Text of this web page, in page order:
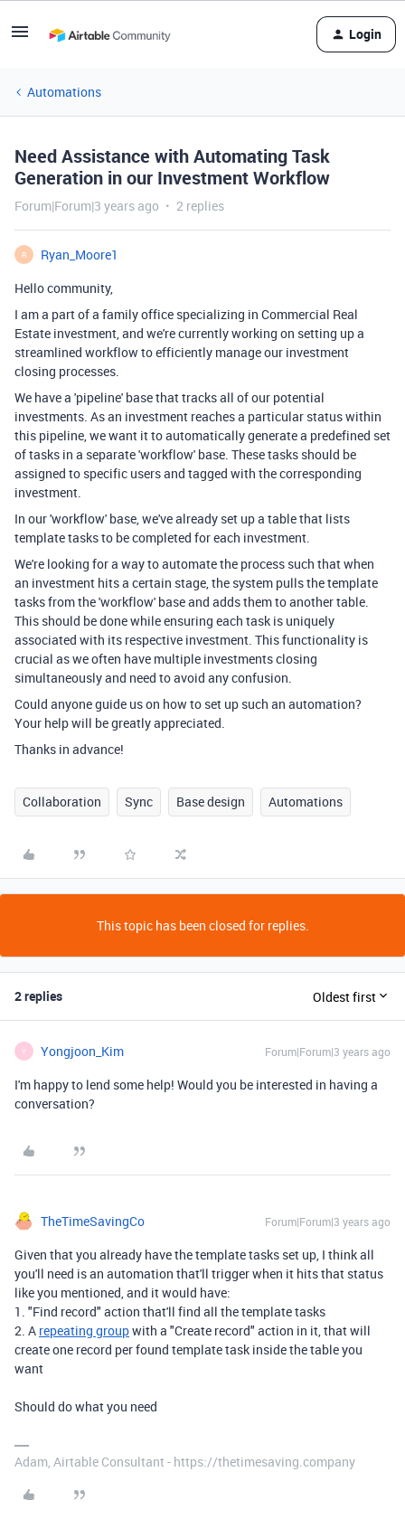
Login
Automations
Need Assistance with Automating Task
Generation in our Investment Workflow
Forum|Forum|3 years ago 2 replies
R
Ryan_Moore1
Hello community,
I am a part of a family office specializing in Commercial Real
Estate investment, and we're currently working on setting up a
streamlined workflow to efficiently manage our investment
closing processes.
We have a 'pipeline' base that tracks all of our potential
investments. As an investment reaches a particular status within
this pipeline, we want it to automatically generate a predefined set
of tasks in a separate 'workflow' base. These tasks should be
assigned to specific users and tagged with the corresponding
investment.
In our 'workflow' base, we've already set up a table that lists
template tasks to be completed for each investment.
We're looking for a way to automate the process such that when
an investment hits a certain stage, the system pulls the template
tasks from the 'workflow' base and adds them to another table.
This should be done while ensuring each task is uniquely
associated with its respective investment. This functionality is
crucial as we often have multiple investments closing
simultaneously and need to avoid any confusion.
Could anyone guide us on how to set up such an automation?
Your help will be greatly appreciated.
Thanks in advance!
Collaboration Sync Base design Automations
This topic has been closed for replies.
2 replies Oldest first
Y Yongjoon_Kim Forum|Forum|3 years ago
I'm happy to lend some help! Would you be interested in having a
conversation?
TheTimeSavingCo Forum|Forum|3 years ago
Given that you already have the template tasks set up, I think all
you'll need is an automation that'll trigger when it hits that status
like you mentioned, and it would have:
1. "Find record" action that'll find all the template tasks
2. A repeating groupwith a "Create record" action in it, that will
create one record per found template task inside the table you
want
Should do what you need
Adam, Airtable Consultant - https://thetimesaving.company